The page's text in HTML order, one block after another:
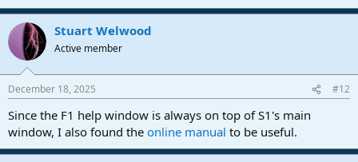
Stuart Welwood
Active member
December 18, 2025 #12
Since the F1 help window is always on top of S1's main
window, I also found the online manual to be useful.